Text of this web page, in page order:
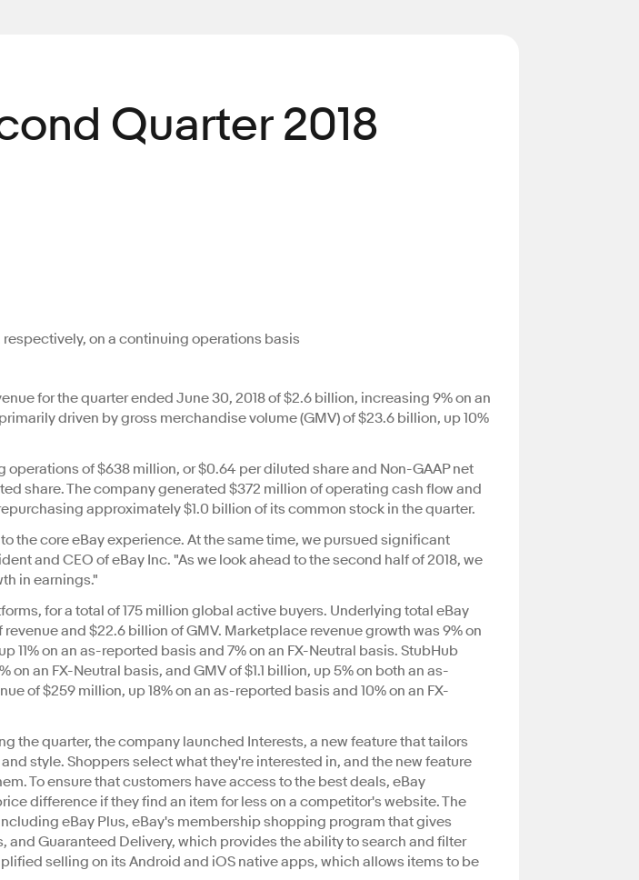
Quarter 2018
respectively, on a continuing operations basis
for the quarter ended June 30, 2018 of $2.6 billion, increasing 9% on an
driven by gross merchandise volume (GMV) of $23.6 billion, up 10%
of $638 million, or $0.64 per diluted share and Non-GAAP net
share. The company generated $372 million of operating cash flow and
approximately $1.0 billion of its common stock in the quarter.
the core eBay experience. At the same time, we pursued significant
and CEO of eBay Inc. "As we look ahead to the second half of 2018, we
in earnings."
for a total of 175 million global active buyers. Underlying total eBay
and $22.6 billion of GMV. Marketplace revenue growth was 9% on
11% on an as-reported basis and 7% on an FX-Neutral basis. StubHub
an FX-Neutral basis, and GMV of $1.1 billion, up 5% on both an as-
of $259 million, up 18% on an as-reported basis and 10% on an FX-
the quarter, the company launched Interests, a new feature that tailors
style. Shoppers select what they're interested in, and the new feature
To ensure that customers have access to the best deals, eBay
difference if they find an item for less on a competitor's website. The
eBay Plus, eBay's membership shopping program that gives
Guaranteed Delivery, which provides the ability to search and filter
selling on its Android and iOS native apps, which allows items to be